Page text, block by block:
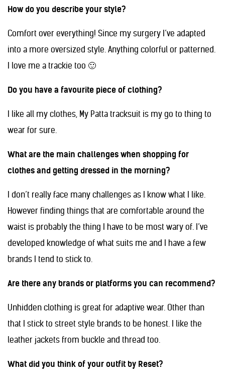
How do you describe your style?
Comfort over everything! Since my surgery I’ve adapted
into a more oversized style. Anything colorful or patterned.
I love me a trackie too 🙂
Do you have a favourite piece of clothing?
I like all my clothes, My Patta tracksuit is my go to thing to
wear for sure.
What are the main challenges when shopping for
clothes and getting dressed in the morning?
I don’t really face many challenges as I know what I like.
However finding things that are comfortable around the
waist is probably the thing I have to be most wary of. I’ve
developed knowledge of what suits me and I have a few
brands I tend to stick to.
Are there any brands or platforms you can recommend?
Unhidden clothing is great for adaptive wear. Other than
that I stick to street style brands to be honest. I like the
leather jackets from buckle and thread too.
What did you think of your outfit by Reset?